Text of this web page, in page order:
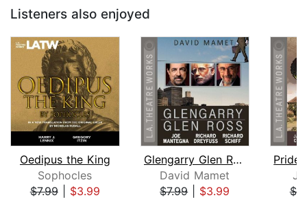
Listeners also enjoyed
Oedipus the King
Sophocles
$7.99| $3.99
Glengarry Glen Ross
David Mamet
$7.99| $3.99